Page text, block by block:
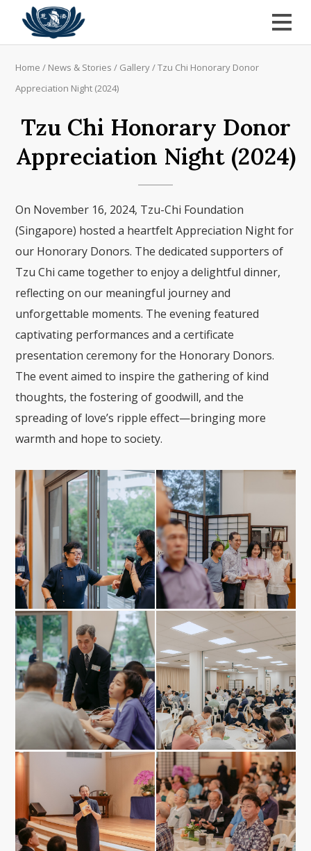
Home / News & Stories / Gallery/Tzu Chi Honorary Donor
Appreciation Night (2024)
Tzu Chi Honorary Donor
Appreciation Night (2024)
On November 16, 2024, Tzu-Chi Foundation
(Singapore) hosted a heartfelt Appreciation Night for
our Honorary Donors. The dedicated supporters of
Tzu Chi came together to enjoy a delightful dinner,
reflecting on our meaningful journey and
unforgettable moments. The evening featured
captivating performances and a certificate
presentation ceremony for the Honorary Donors.
The event aimed to inspire the gathering of kind
thoughts, the fostering of goodwill, and the
spreading of love’s ripple effect—bringing more
warmth and hope to society.